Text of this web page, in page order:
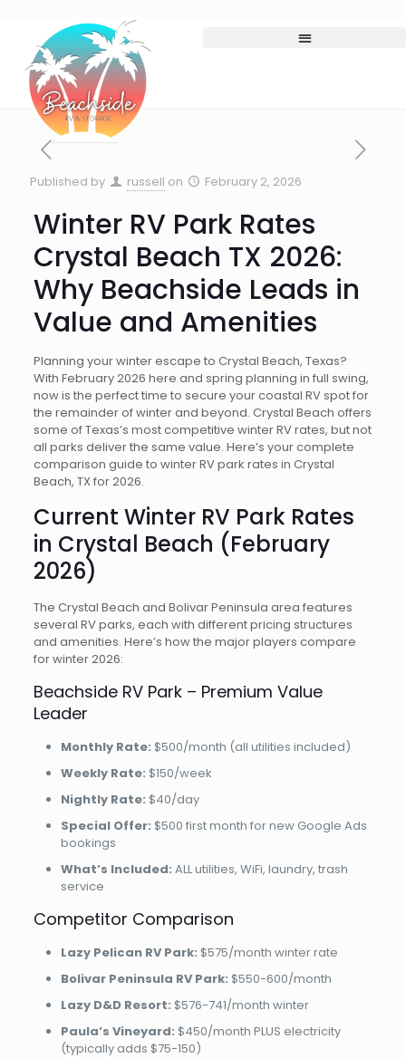
Published by russell on February 2, 2026
Winter RV Park Rates
Crystal Beach TX 2026:
Why Beachside Leads in
Value and Amenities
Planning your winter escape to Crystal Beach, Texas?
With February 2026 here and spring planning in full swing,
now is the perfect time to secure your coastal RV spot for
the remainder of winter and beyond. Crystal Beach offers
some of Texas’s most competitive winter RV rates, but not
all parks deliver the same value. Here’s your complete
comparison guide to winter RV park rates in Crystal
Beach, TX for 2026.
Current Winter RV Park Rates
in Crystal Beach (February
2026)
The Crystal Beach and Bolivar Peninsula area features
several RV parks, each with different pricing structures
and amenities. Here’s how the major players compare
for winter 2026:
Beachside RV Park – Premium Value
Leader
Monthly Rate: $500/month (all utilities included)
Weekly Rate: $150/week
Nightly Rate: $40/day
Special Offer: $500 first month for new Google Ads
bookings
What’s Included: ALL utilities, WiFi, laundry, trash
service
Competitor Comparison
Lazy Pelican RV Park: $575/month winter rate
Bolivar Peninsula RV Park: $550-600/month
Lazy D&D Resort: $576-741/month winter
Paula’s Vineyard: $450/month PLUS electricity
(typically adds $75-150)